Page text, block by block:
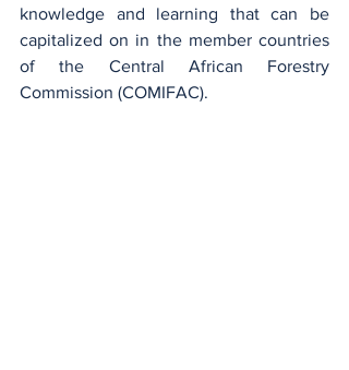
knowledge and learning that can be
capitalized on in the member countries
of the Central African Forestry
Commission (COMIFAC).